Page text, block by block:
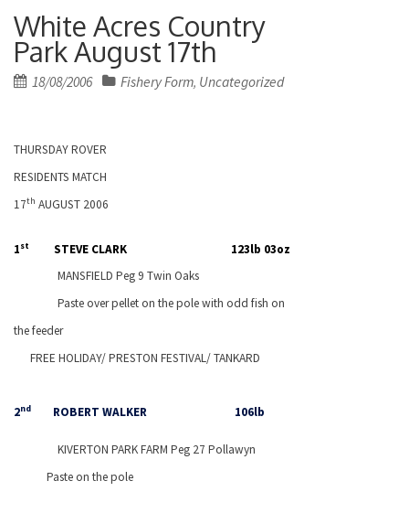
White Acres Country
Park August 17th
Posted
18/08/2006 Fishery Form, Uncategorized
THURSDAY ROVER
RESIDENTS MATCH
17th AUGUST 2006
1st STEVE CLARK
123lb 03oz
MANSFIELD Peg 9 Twin Oaks
Paste over pellet on the pole with odd fish on
the feeder
FREE HOLIDAY/PRESTON FESTIVAL/ TANKARD
2nd ROBERT WALKER 106lb
KIVERTON PARKFARM Peg 27 Pollawyn
Paste on the pole